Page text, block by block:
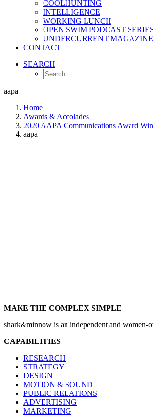
COOLHUNTING
INTELLIGENCE
WORKING LUNCH
OPEN SWIM PODCAST SERIES
UNDERCURRENT MAGAZINE
CONTACT
SEARCH
aapa
Home
Awards & Accolades
2020 AAPA Communications Award
aapa
MAKE THE COMPLEX SIMPLE
shark&minnow is an independent and women-
CAPABILITIES
RESEARCH
STRATEGY
DESIGN
MOTION & SOUND
PUBLIC RELATIONS
ADVERTISING
MARKETING